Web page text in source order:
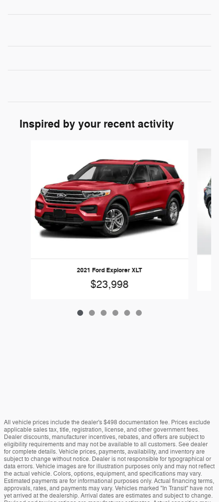
Inspired by your recent activity
2021 Ford Explorer XLT
$23,998
All vehicle prices include the dealer's $498 documentation fee. Prices exclude
applicable sales tax, title, registration, license, and other government fees.
Dealer discounts, manufacturer incentives, rebates, and offers are subject to
eligibility requirements and may not be available to all customers. See dealer
for complete details. Vehicle prices, payments, availability, and inventory are
subject to change without notice. Dealer is not responsible for typographical or
data errors. Vehicle images are for illustration purposes only and may not reflect
the actual vehicle. Colors, options, equipment, and specifications may vary.
Estimated payments are for informational purposes only. Actual financing terms,
approvals, rates, and payments may vary. Vehicles marked "In Transit" have not
yet arrived at the dealership. Arrival dates are estimates and subject to change.